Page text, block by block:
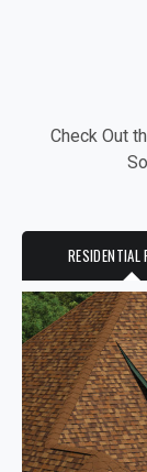
Check Out
RESIDENTIAL